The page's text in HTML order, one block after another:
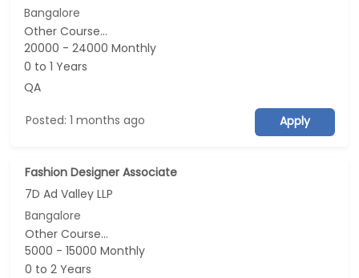
Bangalore
Other Course...
20000 - 24000 Monthly
0 to 1 Years
QA
Posted: 1 months ago Apply
Fashion Designer Associate
7D Ad Valley LLP
Bangalore
Other Course...
5000 - 15000 Monthly
0 to 2 Years